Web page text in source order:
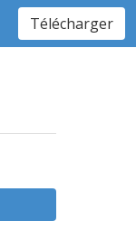
Télécharger